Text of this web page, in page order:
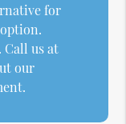
for
Call us at
our